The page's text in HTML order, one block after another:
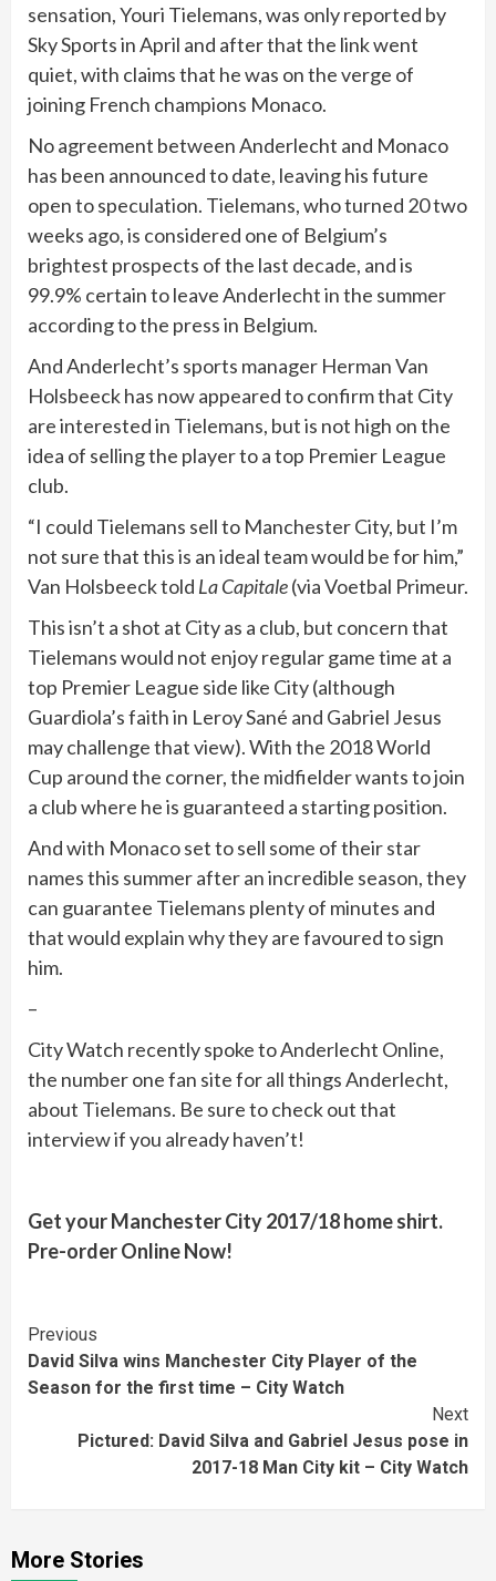
sensation, Youri Tielemans, was only reported by
Sky Sports in April and after that the link went
quiet, with claims that he was on the verge of
joining French champions Monaco.
No agreement between Anderlecht and Monaco
has been announced to date, leaving his future
open to speculation. Tielemans, who turned 20 two
weeks ago, is considered one of Belgium’s
brightest prospects of the last decade, and is
99.9% certain to leave Anderlecht in the summer
according to the press in Belgium.
And Anderlecht’s sports manager Herman Van
Holsbeeck has now appeared to confirm that City
are interested in Tielemans, but is not high on the
idea of selling the player to a top Premier League
club.
“I could Tielemans sell to Manchester City, but I’m
not sure that this is an ideal team would be for him,”
Van Holsbeeck told La Capitale(via Voetbal Primeur.
This isn’t a shot at City as a club, but concern that
Tielemans would not enjoy regular game time at a
top Premier League side like City (although
Guardiola’s faith in Leroy Sané and Gabriel Jesus
may challenge that view). With the 2018 World
Cup around the corner, the midfielder wants to join
a club where he is guaranteed a starting position.
And with Monaco set to sell some of their star
names this summer after an incredible season, they
can guarantee Tielemans plenty of minutes and
that would explain why they are favoured to sign
him.
–
City Watch recently spoke to Anderlecht Online,
the number one fan site for all things Anderlecht,
about Tielemans. Be sure to check out that
interview if you already haven’t!
Get your Manchester City 2017/18 home shirt.
Pre-order Online Now!
Continue
Reading
Previous
David Silva wins Manchester City Player of the
Season for the first time – City Watch
Next
Pictured: David Silva and Gabriel Jesus pose in
2017-18 Man City kit – City Watch
More Stories